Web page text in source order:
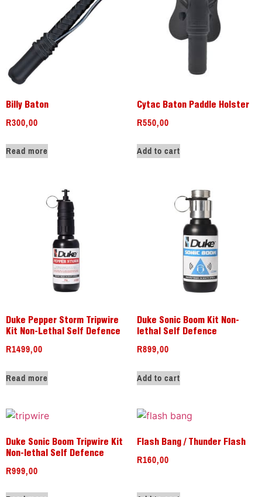
Billy Baton
R300,00
Read more
Cytac Baton Paddle Holster
R550,00
Add to cart
Duke Pepper Storm Tripwire
Kit Non-Lethal Self Defence
R1499,00
Read more
Duke Sonic Boom Kit Non-
lethal Self Defence
R899,00
Add to cart
Duke Sonic Boom Tripwire Kit
Non-lethal Self Defence
R999,00
Flash Bang / Thunder Flash
R160,00